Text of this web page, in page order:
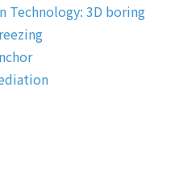
Technology: 3D boring